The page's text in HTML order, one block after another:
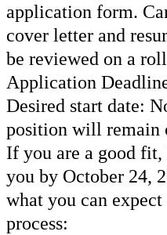
application form.
cover letter and
be reviewed on a
Application
Desired start date:
position will
If you are a good
you by October 24,
what you can
process: